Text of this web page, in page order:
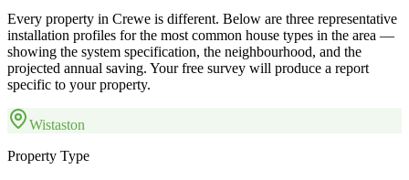
Every property in Crewe is different. Below are three representative
installation profiles for the most common house types in the area —
showing the system specification, the neighbourhood, and the
projected annual saving. Your free survey will produce a report
specific to your property.
Wistaston
Property Type